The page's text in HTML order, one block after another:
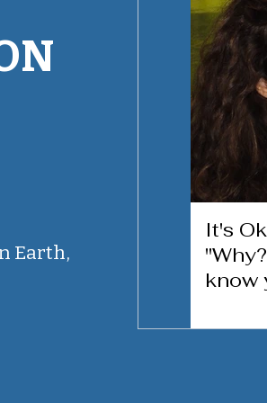
Earth,
It's
know